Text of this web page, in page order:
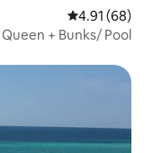
4.91 out of 5
4.91 (68)
+ Bunks/ Pool